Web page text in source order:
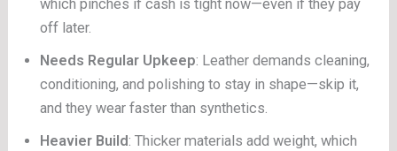
which pinches if cash is tight now—even if they pay
off later.
Needs Regular Upkeep: Leather demands cleaning,
conditioning, and polishing to stay in shape—skip it,
and they wear faster than synthetics.
Heavier Build: Thicker materials add weight, which